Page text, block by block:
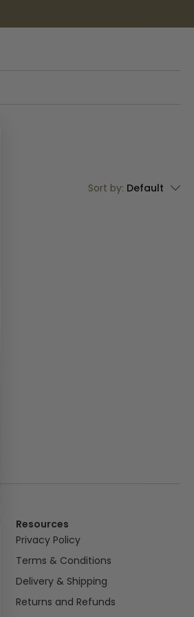
Sort by: Default
Resources
Privacy Policy
Terms & Conditions
Delivery & Shipping
Returns and Refunds